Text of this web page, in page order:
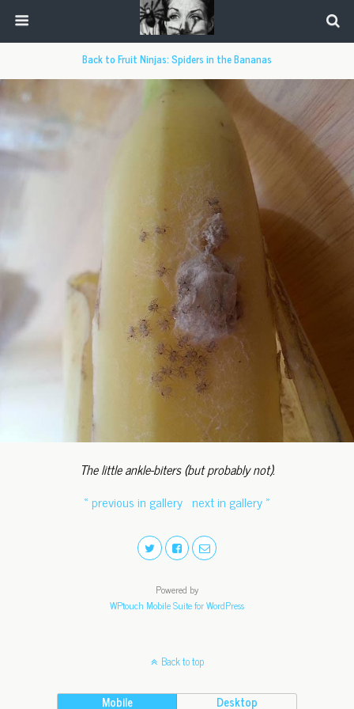
Back to Fruit Ninjas: Spiders in the Bananas
The little ankle-biters (but probably not).
« previous in gallery next in gallery »
Powered by
WPtouch Mobile Suite for WordPress
Back to top
Mobile Desktop